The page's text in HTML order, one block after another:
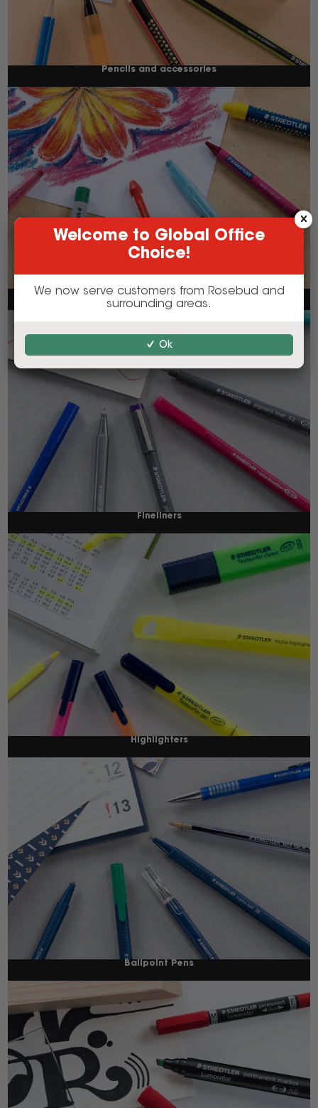
Pencils and accessories
Crayons
Fineliners
Highlighters
Ballpoint Pens
Welcome to Global Office
Choice!
We now serve customers from Rosebud and
surrounding areas.
Ok